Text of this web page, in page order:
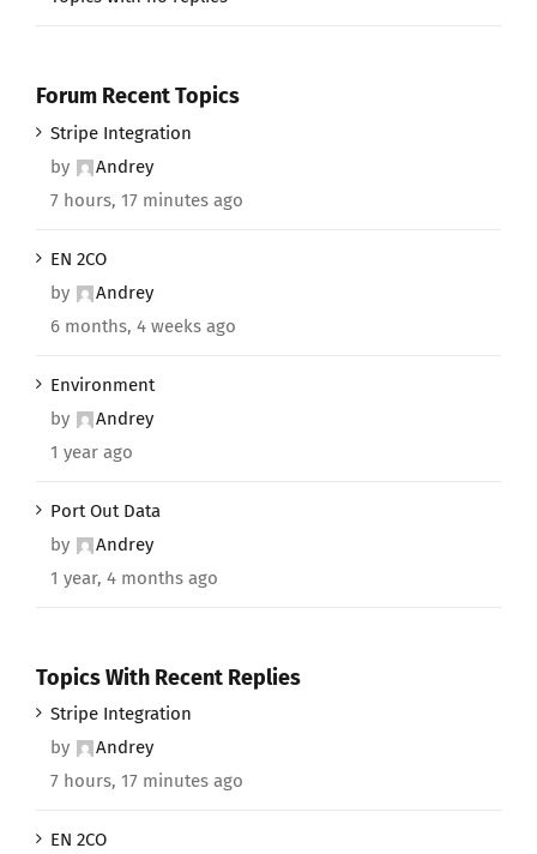
Forum Recent Topics
Stripe Integration
by
Andrey
7 hours, 17 minutes ago
EN 2CO
by
Andrey
6 months, 4 weeks ago
Environment
by
Andrey
1 year ago
Port Out Data
by
Andrey
1 year, 4 months ago
Topics With Recent Replies
Stripe Integration
by
Andrey
7 hours, 17 minutes ago
EN 2CO